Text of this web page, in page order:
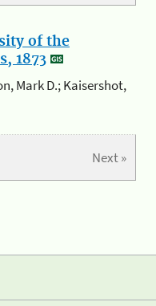
of the
1873
Mark D.; Kaisershot,
Next »